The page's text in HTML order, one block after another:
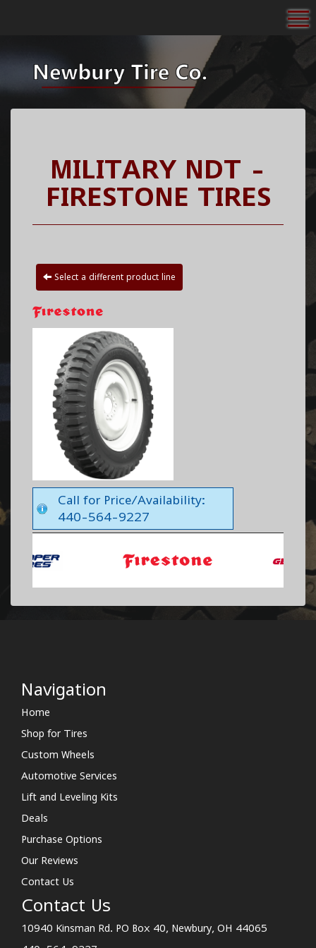
MILITARY NDT -
FIRESTONE TIRES
Select a different product line
Call for Price/Availability:
440-564-9227
Navigation
Home
Shop for Tires
Custom Wheels
Automotive Services
Lift and Leveling Kits
Deals
Purchase Options
Our Reviews
Contact Us
Contact Us
10940 Kinsman Rd. PO Box 40, Newbury, OH 44065